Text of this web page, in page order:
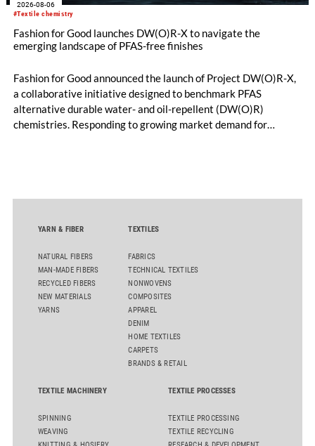
#Textile chemistry
2026-08-06
Fashion for Good launches DW(O)R-X to navigate the
emerging landscape of PFAS-free finishes
Fashion for Good announced the launch of Project DW(O)R-X,
a collaborative initiative designed to benchmark PFAS
alternative durable water- and oil-repellent (DW(O)R)
chemistries. Responding to growing market demand for
YARN & FIBER
NATURAL FIBERS
MAN-MADE FIBERS
RECYCLED FIBERS
NEW MATERIALS
YARNS
TEXTILES
FABRICS
TECHNICAL TEXTILES
NONWOVENS
COMPOSITES
APPAREL
DENIM
HOME TEXTILES
CARPETS
BRANDS & RETAIL
TEXTILE MACHINERY
SPINNING
WEAVING
TEXTILE PROCESSES
TEXTILE PROCESSING
TEXTILE RECYCLING